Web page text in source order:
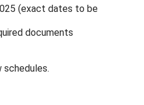
(exact dates to be
documents